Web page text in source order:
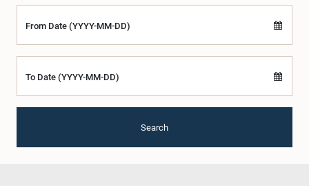
From Date (YYYY-MM-DD)
To Date (YYYY-MM-DD)
Search